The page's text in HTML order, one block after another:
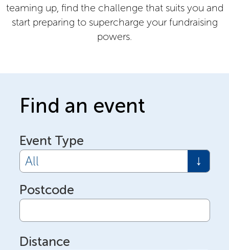
teaming up, find the challenge that suits you and
start preparing to supercharge your fundraising
powers.
Find an event
Event Type
Postcode
Distance